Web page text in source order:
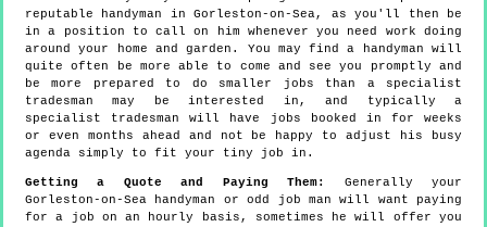
reputable handyman in Gorleston-on-Sea, as you'll then be
in a position to call on him whenever you need work doing
around your home and garden. You may find a handyman will
quite often be more able to come and see you promptly and
be more prepared to do smaller jobs than a specialist
tradesman may be interested in, and typically a
specialist tradesman will have jobs booked in for weeks
or even months ahead and not be happy to adjust his busy
agenda simply to fit your tiny job in.
Getting a Quote and Paying Them:
Generally your
Gorleston-on-Sea handyman or odd job man will want paying
for a job on an hourly basis, sometimes he will offer you